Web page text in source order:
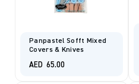
Panpastel Sofft Mixed
Covers & Knives
AED 65.00